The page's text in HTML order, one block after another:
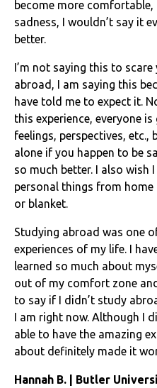
become more
sadness, I wouldn’t say it
better.
I’m not saying this to
abroad, I am saying this
have told me to expect it.
this experience, everyone
feelings, perspectives, etc.,
alone if you happen to be
so much better. I also wish
personal things from
or blanket.
Studying abroad was one
experiences of my life. I
learned so much about
out of my comfort zone
to say if I didn’t study
I am right now. Although I
able to have the amazing
about definitely made it
Hannah B. | Butler